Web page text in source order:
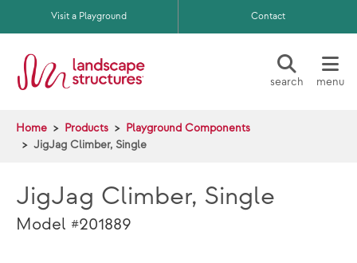
Skip to main content
Visit a Playground Contact
search menu
Home Products
Playground Components
JigJag Climber, Single
JigJag Climber, Single
Model #201889